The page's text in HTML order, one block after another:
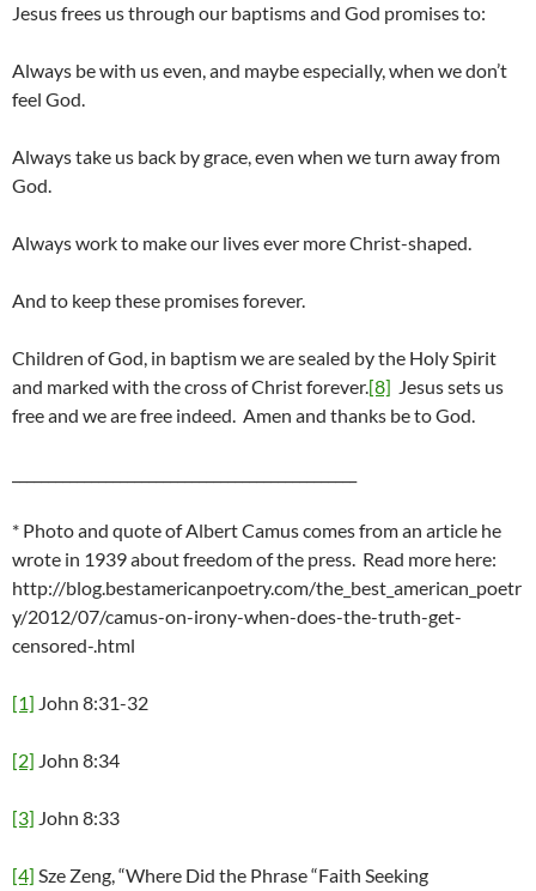
Jesus frees us through our baptisms and God promises to:
Always be with us even, and maybe especially, when we don’t
feel God.
Always take us back by grace, even when we turn away from
God.
Always work to make our lives ever more Christ-shaped.
And to keep these promises forever.
Children of God, in baptism we are sealed by the Holy Spirit
and marked with the cross of Christ forever.[8] Jesus sets us
free and we are free indeed. Amen and thanks be to God.
* Photo and quote of Albert Camus comes from an article he
wrote in 1939 about freedom of the press. Read more here:
http://blog.bestamericanpoetry.com/the_best_american_poetr
y/2012/07/camus-on-irony-when-does-the-truth-get-
censored-.html
[1] John 8:31-32
[2] John 8:34
[3] John 8:33
[4] Sze Zeng, “Where Did the Phrase “Faith Seeking